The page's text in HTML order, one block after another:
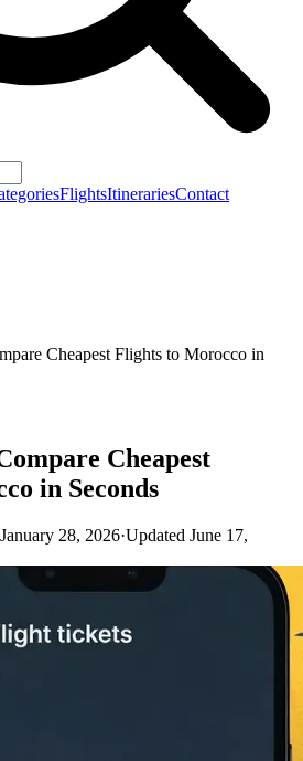
FlightsItinerariesContact
Cheapest Flights to Morocco in
Cheapest
in Seconds
28, 2026·Updated June 17,